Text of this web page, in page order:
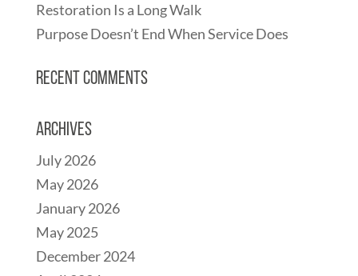
Restoration Is a Long Walk
Purpose Doesn’t End When Service Does
Recent Comments
Archives
July 2026
May 2026
January 2026
May 2025
December 2024